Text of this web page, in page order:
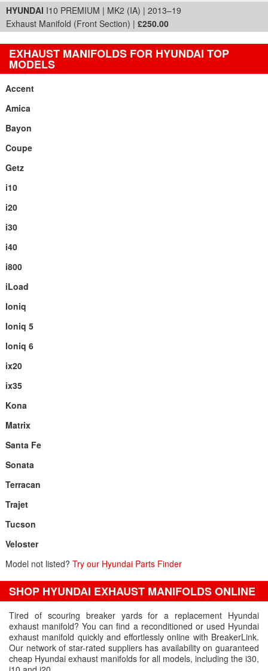
HYUNDAI I10 PREMIUM | MK2 (IA) | 2013–19
Exhaust Manifold (Front Section) | £250.00
EXHAUST MANIFOLDS FOR HYUNDAI TOP
MODELS
Accent
Amica
Bayon
Coupe
Getz
i10
i20
i30
i40
i800
iLoad
Ioniq
Ioniq 5
Ioniq 6
ix20
ix35
Kona
Matrix
Santa Fe
Sonata
Terracan
Trajet
Tucson
Veloster
Model not listed? Try our Hyundai Parts Finder
SHOP HYUNDAI EXHAUST MANIFOLDS ONLINE
Tired of scouring breaker yards for a replacement Hyundai
exhaust manifold? You can find a reconditioned or used Hyundai
exhaust manifold quickly and effortlessly online with BreakerLink.
Our network of star-rated suppliers has availability on guaranteed
cheap Hyundai exhaust manifolds for all models, including the i30,